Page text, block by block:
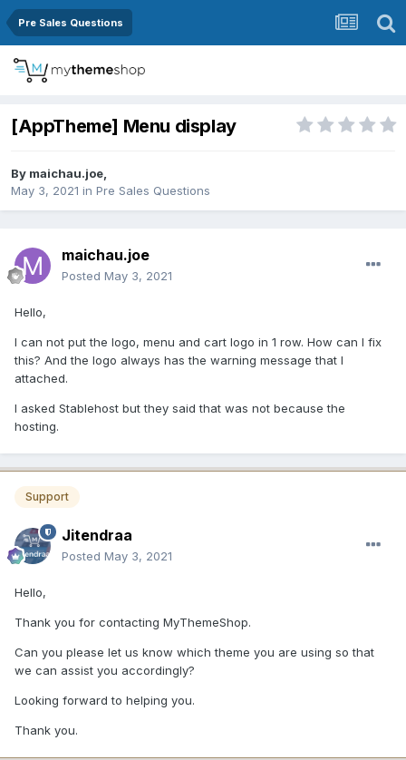
Pre Sales Questions
[AppTheme] Menu display
By maichau.joe,
May 3, 2021 in Pre Sales Questions
maichau.joe
Posted May 3, 2021
Hello,
I can not put the logo, menu and cart logo in 1 row. How can I fix
this? And the logo always has the warning message that I
attached.
I asked Stablehost but they said that was not because the
hosting.
Support
Jitendraa
Posted May 3, 2021
Hello,
Thank you for contacting MyThemeShop.
Can you please let us know which theme you are using so that
we can assist you accordingly?
Looking forward to helping you.
Thank you.